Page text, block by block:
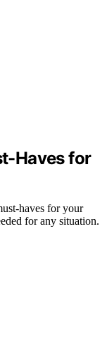
Haves for
haves for your
for any situation.